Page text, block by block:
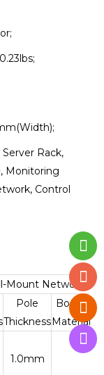
Rack,
Monitoring
Control
Mount Network
Pole
Thickness
Body
Material
1.0mm